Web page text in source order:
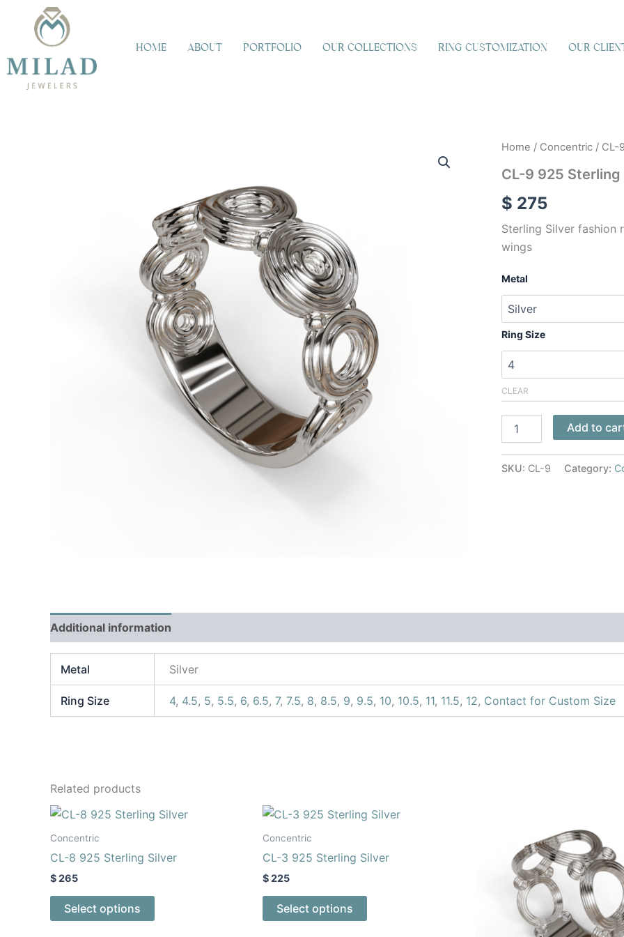
content
HOME ABOUT PORTFOLIO OUR COLLECTIONS RING CUSTOMIZATION OUR
Home / Concentric / CL-
CL-9 925 Sterling
$ 275
Sterling Silver fashion
wings
Metal
Ring Size
CLEAR
CL-
925
Silver
quantity
Add to
SKU: CL-9 Category:
Additional information
Metal Silver
Ring Size 4, 4.5, 5, 5.5, 6, 6.5, 7, 7.5, 8, 8.5, 9, 9.5, 10, 10.5, 11, 11.5, 12, Contact for Custom Size
Related products
Concentric
CL-8 925 Sterling Silver
$265
Select options
This
options
Concentric
CL-3 925 Sterling Silver
$225
Select options
This
options
product
has
multiple
variants.
The
options